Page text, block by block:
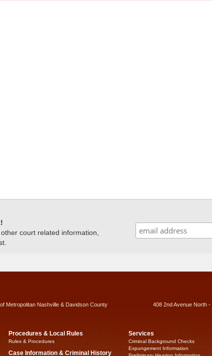
court related information,
Metropolitan Nashville & Davidson County 408 2nd Avenue North
Procedures & Local Rules
Rules & Procedures
Case Information & Criminal History
Services
Criminal Background Checks
Expungement Information